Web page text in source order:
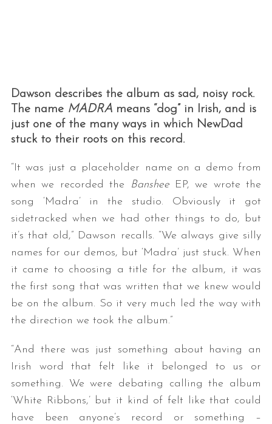
Dawson describes the album as sad, noisy rock.
The name MADRAmeans “dog” in Irish, and is
just one of the many ways in which NewDad
stuck to their roots on this record.
“It was just a placeholder name on a demo from
when we recorded the
BansheeEP, we wrote the
song ‘Madra’ in the studio. Obviously it got
sidetracked when we had other things to do, but
it’s that old,” Dawson recalls. “We always give silly
names for our demos, but ‘Madra’ just stuck. When
it came to choosing a title for the album, it was
the first song that was written that we knew would
be on the album. So it very much led the way with
the direction we took the album.”
“And there was just something about having an
Irish word that felt like it belonged to us or
something. We were debating calling the album
‘White Ribbons,’ but it kind of felt like that could
have been anyone’s record or something –